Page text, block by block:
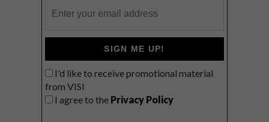
SIGN ME UP!
I'd like to receive promotional material
from VISI
I agree to the Privacy Policy